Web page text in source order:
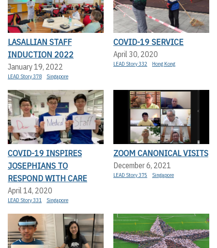
LASALLIAN STAFF
INDUCTION 2022
January 19, 2022
LEAD Story 378 Singapore
COVID-19 SERVICE
April 30, 2020
LEAD Story 332 Hong Kong
COVID-19 INSPIRES
JOSEPHIANS TO
RESPOND WITH CARE
April 14, 2020
LEAD Story 331 Singapore
ZOOM CANONICAL VISITS
December 6, 2021
LEAD Story 375 Singapore